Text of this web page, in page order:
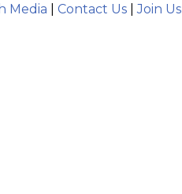
Media Contact Us|Join Us